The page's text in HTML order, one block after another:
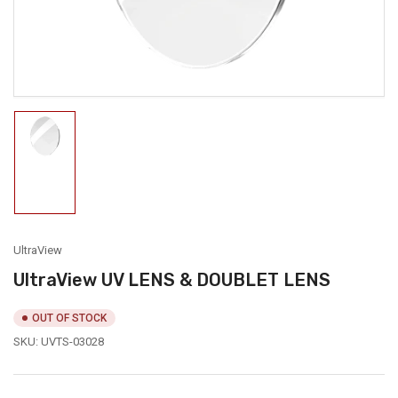
UltraView
UltraView UV LENS & DOUBLET LENS
OUT OF STOCK
SKU: UVTS-03028